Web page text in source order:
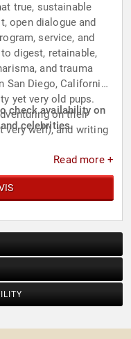
true, sustainable
open dialogue and
service, and
digest, retainable,
and trauma
San Diego, California
yet very old pups.
on their
well), and writing
check availability on
celebrities.
Read more +